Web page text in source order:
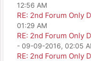
12:56 AM
RE: 2nd Forum Only
01:29 AM
RE: 2nd Forum Only
- 09-09-2016, 02:05
RE: 2nd Forum Only